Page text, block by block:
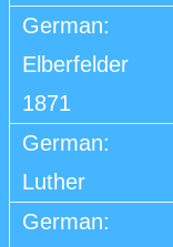
German:
Elberfelder
1871
German:
Luther
German: